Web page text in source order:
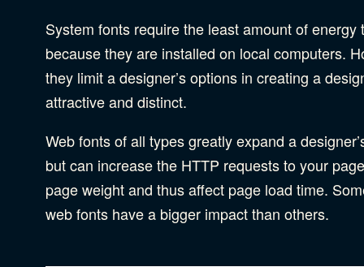
System fonts require the least amount of energy
because they are installed on local computers.
they limit a designer’s options in creating a
attractive and distinct.
Web fonts of all types greatly expand a
but can increase the HTTP requests to your
page weight and thus affect page load time.
web fonts have a bigger impact than others.